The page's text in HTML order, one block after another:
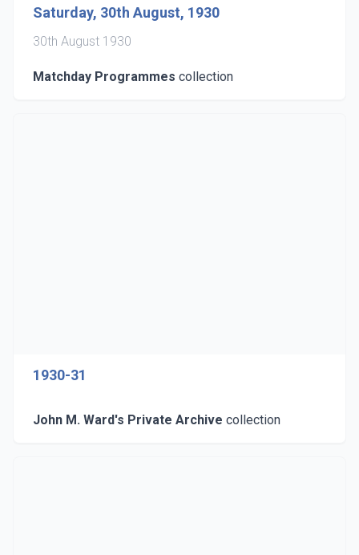
Saturday, 30th August, 1930
30th August 1930
Matchday Programmes collection
1930-31
John M. Ward's Private Archive collection